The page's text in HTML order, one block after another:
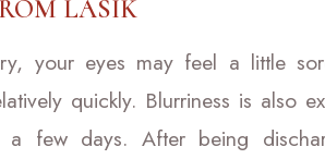
LASIK
your eyes may feel a little
quickly. Blurriness is also
a few days. After being